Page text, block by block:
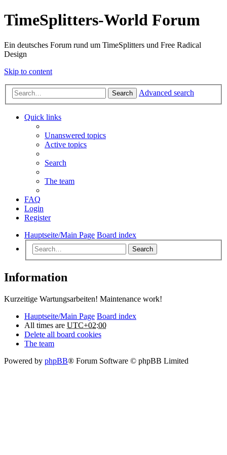
TimeSplitters-World Forum
Ein deutsches Forum rund um TimeSplitters und Free Radical
Design
Skip to content
Search Advanced search
Quick links
Unanswered topics
Active topics
Search
The team
FAQ
Login
Register
Hauptseite/Main Page Board index
Search
Information
Kurzeitige Wartungsarbeiten! Maintenance work!
Hauptseite/Main Page Board index
All times are UTC+02:00
Delete all board cookies
The team
Powered by phpBB® Forum Software © phpBB Limited